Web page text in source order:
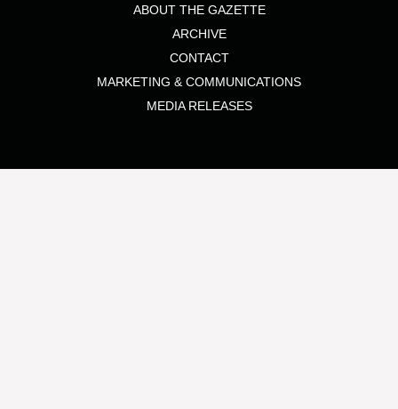
ABOUT THE GAZETTE
ARCHIVE
CONTACT
MARKETING & COMMUNICATIONS
MEDIA RELEASES